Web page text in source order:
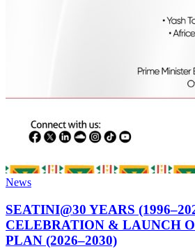
News
SEATINI@30 YEARS
CELEBRATION & LAUNCH
PLAN (2026–2030)